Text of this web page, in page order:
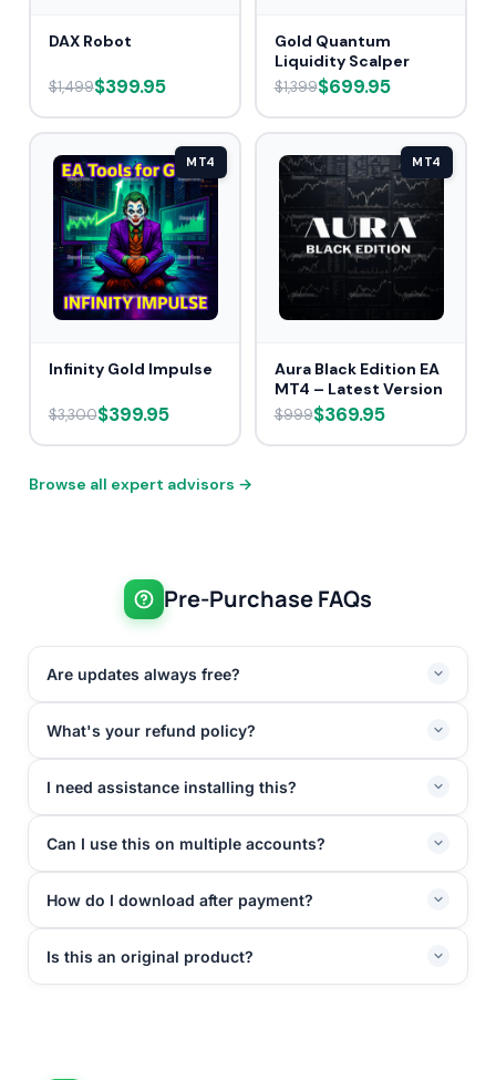
DAX Robot
$1,499$399.95
Gold Quantum
Liquidity Scalper
$1,399$699.95
MT4
Infinity Gold Impulse
$3,300$399.95
MT4
Aura Black Edition EA
MT4 – Latest Version
$999$369.95
Browse all expert advisors →
Pre-Purchase FAQs
Are updates always free?
What's your refund policy?
I need assistance installing this?
Can I use this on multiple accounts?
How do I download after payment?
Is this an original product?